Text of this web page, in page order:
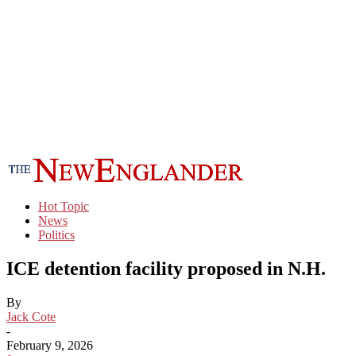
Hot Topic
News
Politics
ICE detention facility proposed in N.H.
By
Jack Cote
-
February 9, 2026